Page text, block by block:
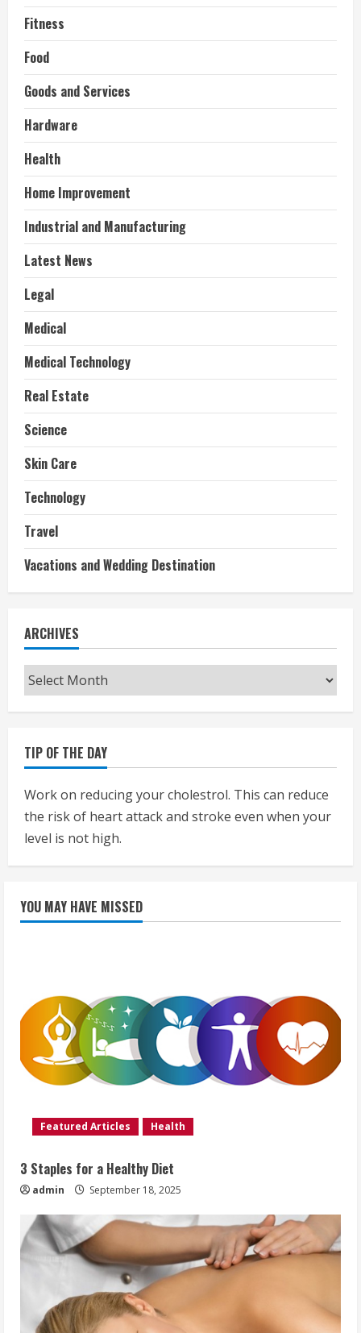
Fitness
Food
Goods and Services
Hardware
Health
Home Improvement
Industrial and Manufacturing
Latest News
Legal
Medical
Medical Technology
Real Estate
Science
Skin Care
Technology
Travel
Vacations and Wedding Destination
ARCHIVES
Archives
TIP OF THE DAY
Work on reducing your cholestrol. This can reduce
the risk of heart attack and stroke even when your
level is not high.
YOU MAY HAVE MISSED
Featured Articles Health
3 Staples for a Healthy Diet
admin September 18, 2025